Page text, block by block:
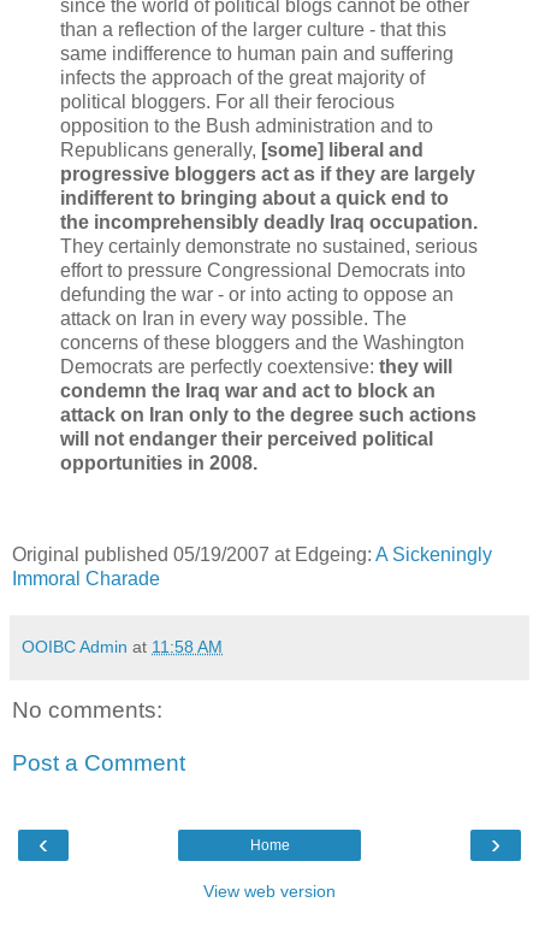
since the world of political blogs cannot be other
than a reflection of the larger culture - that this
same indifference to human pain and suffering
infects the approach of the great majority of
political bloggers. For all their ferocious
opposition to the Bush administration and to
Republicans generally, [some] liberal and
progressive bloggers act as if they are largely
indifferent to bringing about a quick end to
the incomprehensibly deadly Iraq occupation.
They certainly demonstrate no sustained, serious
effort to pressure Congressional Democrats into
defunding the war - or into acting to oppose an
attack on Iran in every way possible. The
concerns of these bloggers and the Washington
Democrats are perfectly coextensive: they will
condemn the Iraq war and act to block an
attack on Iran only to the degree such actions
will not endanger their perceived political
opportunities in 2008.
Original published 05/19/2007 at Edgeing: A Sickeningly
Immoral Charade
OOIBC Admin at 11:58 AM
No comments:
Post a Comment
‹ ›
Home
View web version